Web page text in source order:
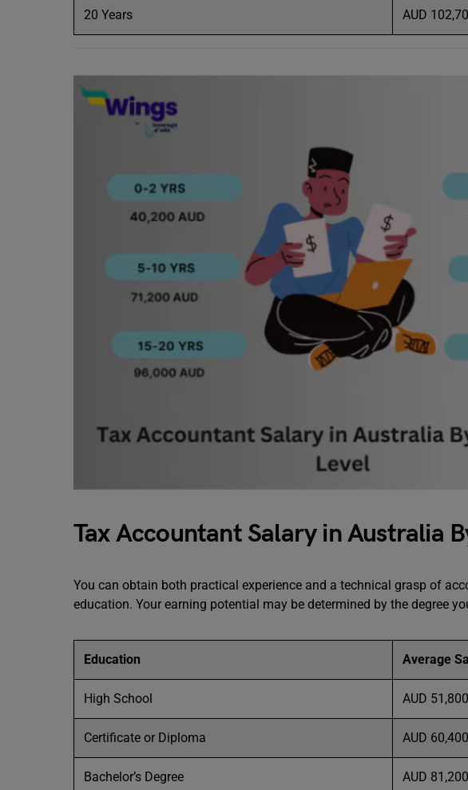
20 Years AUD
Tax Accountant Salary in Australia
You can obtain both practical experience and a technical grasp of
education. Your earning potential may be determined by the degree
Education Average
High School AUD 51,800
Certificate or Diploma AUD 60,400
Bachelor’s Degree AUD 81,200